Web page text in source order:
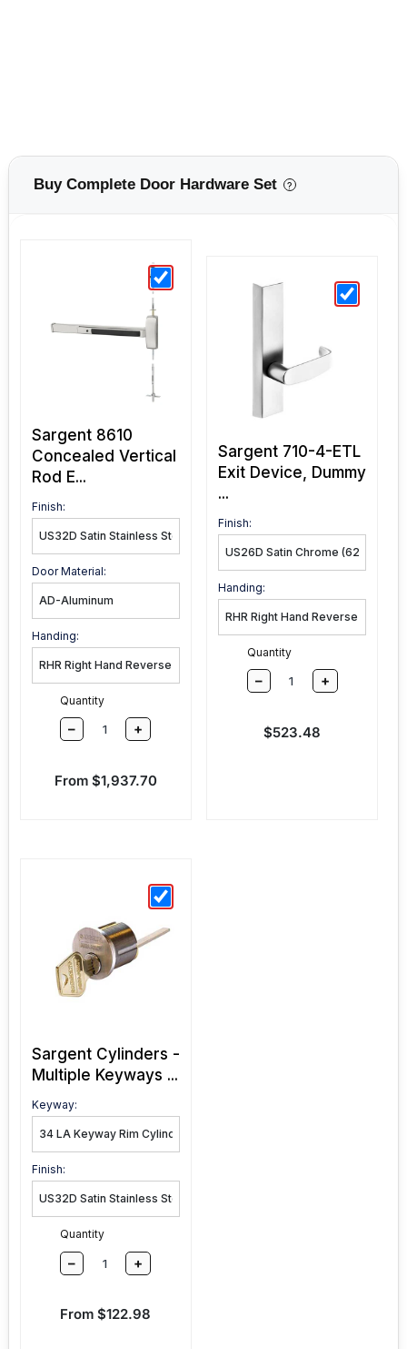
Buy Complete Door Hardware Set ?
Sargent 8610
Concealed Vertical
Rod E...
Finish:
Door Material:
Handing:
Quantity
– +
Sale price
From $1,937.70
Sargent 710-4-ETL
Exit Device, Dummy
...
Finish:
Handing:
Quantity
– +
Sale price
$523.48
Sargent Cylinders -
Multiple Keyways ...
Keyway:
Finish:
Quantity
– +
Sale price
From $122.98